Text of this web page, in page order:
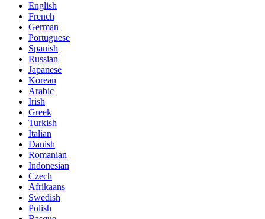
English
French
German
Portuguese
Spanish
Russian
Japanese
Korean
Arabic
Irish
Greek
Turkish
Italian
Danish
Romanian
Indonesian
Czech
Afrikaans
Swedish
Polish